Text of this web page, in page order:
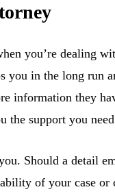
you’re dealing
in the long run
information they
the support you
Should a detail
of your case